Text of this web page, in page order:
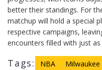
better their standings. For
matchup will hold a special
respective campaigns,
encounters filled with just
Tags: NBA Milwaukee